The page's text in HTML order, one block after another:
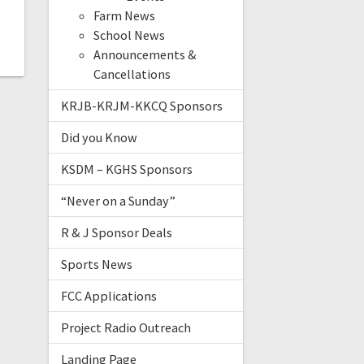
Farm News
School News
Announcements &
Cancellations
KRJB-KRJM-KKCQ Sponsors
Did you Know
KSDM – KGHS Sponsors
“Never on a Sunday”
R & J Sponsor Deals
Sports News
FCC Applications
Project Radio Outreach
Landing Page